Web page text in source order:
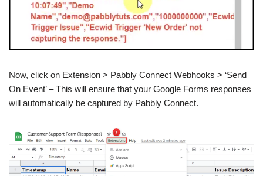
Now, click on Extension > Pabbly Connect Webhooks > ‘Send
On Event’ – This will ensure that your Google Forms responses
will automatically be captured by Pabbly Connect.